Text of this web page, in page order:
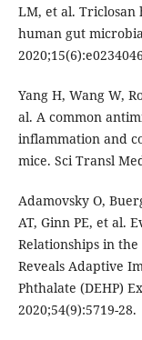
LM, et al. Triclosan
human gut
Yang H, Wang W,
al. A common
inflammation and
mice. Sci Transl
Adamovsky O,
AT, Ginn PE, et al.
Relationships in
Reveals Adaptive
Phthalate (DEHP)
2020;54(9):5719-28.